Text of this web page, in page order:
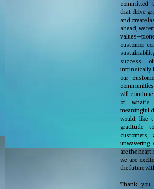
committed
that drive
and create
ahead, we
success
intrinsically
our
will continue
of what’s
meaningful
would like
gratitude
customers,
unwavering
are the heart
we are
the future
Thank you